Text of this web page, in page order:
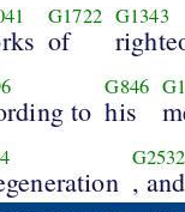
G1722
of
G1343
to
G846
his
G2532
, and